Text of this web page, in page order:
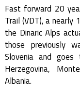
Fast forward 20
Trail (VDT), a
the Dinaric Alps
those previously
Slovenia and goes
Herzegovina,
Albania.